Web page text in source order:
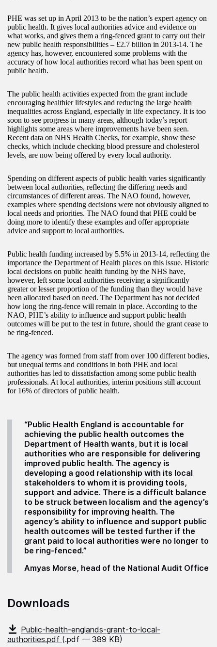
PHE was set up in April 2013 to be the nation’s expert agency on
public health. It gives local authorities advice and evidence on
what works, and gives them a ring-fenced grant to carry out their
new public health responsibilities – £2.7 billion in 2013-14. The
agency has, however, encountered some problems with the
accuracy of how local authorities record what has been spent on
public health.
The public health activities expected from the grant include
encouraging healthier lifestyles and reducing the large health
inequalities across England, especially in life expectancy. It is too
soon to see progress in many areas, although today’s report
highlights some areas where improvements have been seen.
Recent data on NHS Health Checks, for example, show these
checks, which include checking blood pressure and cholesterol
levels, are now being offered by every local authority.
Spending on different aspects of public health varies significantly
between local authorities, reflecting the differing needs and
circumstances of different areas. The NAO found, however,
examples where spending decisions were not obviously aligned to
local needs and priorities. The NAO found that PHE could be
doing more to identify these examples and offer appropriate
advice and support to local authorities.
Public health funding increased by 5.5% in 2013-14, reflecting the
importance the Department of Health places on this issue. Historic
local decisions on public health funding by the NHS have,
however, left some local authorities receiving a significantly
greater or lesser proportion of the funding than they would have
been allocated based on need. The Department has not decided
how long the ring-fence will remain in place. According to the
NAO, PHE’s ability to influence and support public health
outcomes will be put to the test in future, should the grant cease to
be ring-fenced.
The agency was formed from staff from over 100 different bodies,
but unequal terms and conditions in both PHE and local
authorities has led to dissatisfaction among some public health
professionals. At local authorities, interim positions still account
for 16% of directors of public health.
“Public Health England is accountable for
achieving the public health outcomes the
Department of Health wants, but it is local
authorities who are responsible for delivering
improved public health. The agency is
developing a good relationship with its local
stakeholders to whom it is providing tools,
support and advice. There is a difficult balance
to be struck between localism and the agency’s
responsibility for improving health. The
agency’s ability to influence and support public
health outcomes will be tested further if the
grant paid to local authorities were no longer to
be ring-fenced.”
Amyas Morse, head of the National Audit Office
Downloads
Public-health-englands-grant-to-local-
authorities.pdf (.pdf — 389 KB)